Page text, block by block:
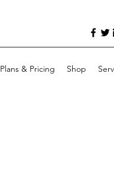
Plans & Pricing Shop